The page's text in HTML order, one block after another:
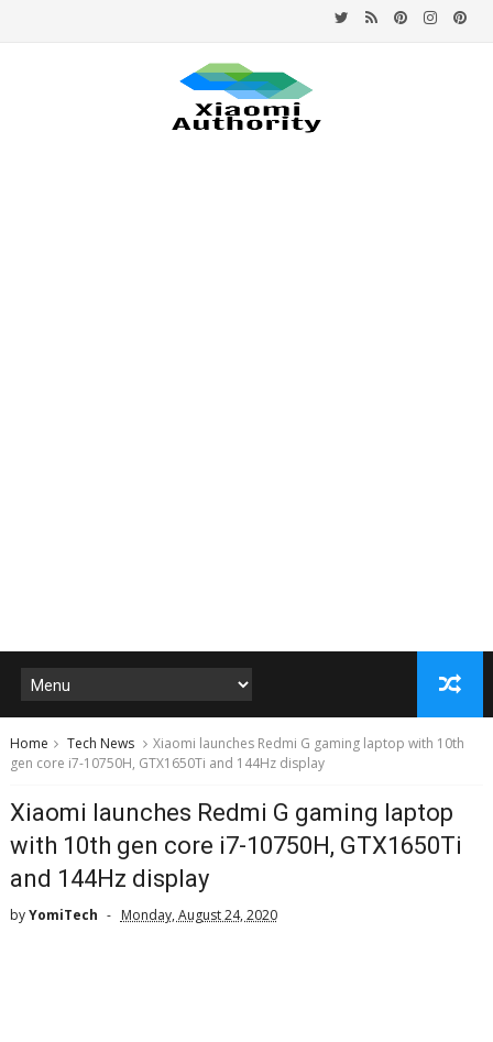
Home Tech News
Xiaomi launches Redmi G gaming laptop with 10th
gen core i7-10750H, GTX1650Ti and 144Hz display
Xiaomi launches Redmi G gaming laptop
with 10th gen core i7-10750H, GTX1650Ti
and 144Hz display
byYomiTech Monday, August 24, 2020